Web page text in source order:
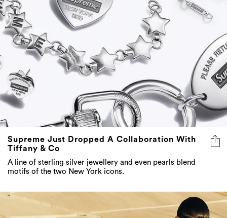
Supreme Just Dropped A Collaboration With
Tiffany & Co
A line of sterling silver jewellery and even pearls blend
motifs of the two New York icons.